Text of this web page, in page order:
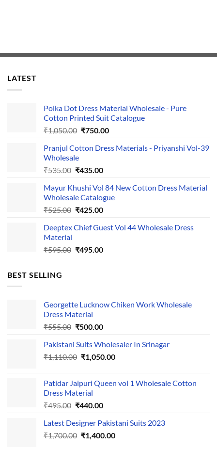
LATEST
Polka Dot Dress Material Wholesale - Pure
Cotton Printed Suit Catalogue
₹1,050.00 Original
was:
₹750.00Current
is:
Pranjul Cotton Dress Materials - Priyanshi Vol-39
Wholesale
₹535.00 Original
was:
₹535.00.
₹435.00Current
is:
₹435.00.
Mayur Khushi Vol 84 New Cotton Dress Material
Wholesale Catalogue
₹525.00 Original
was:
₹425.00Current
is:
Deeptex Chief Guest Vol 44 Wholesale Dress
Material
₹595.00 Original
₹495.00Current
BEST SELLING
Georgette Lucknow Chiken Work Wholesale
Dress Material
₹555.00 Original
was:
₹555.00.
₹500.00Current
is:
₹500.00.
Pakistani Suits Wholesaler In Srinagar
₹1,110.00 Original
₹1,110.00.
₹1,050.00Current
₹1,050.00.
Patidar Jaipuri Queen vol 1 Wholesale Cotton
Dress Material
₹495.00 Original
was:
₹495.00.
₹440.00Current
is:
₹440.00.
Latest Designer Pakistani Suits 2023
₹1,700.00 Original
₹1,400.00Current